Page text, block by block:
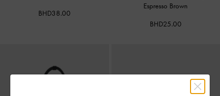
BHD38.00
Espresso Brown
BHD25.00